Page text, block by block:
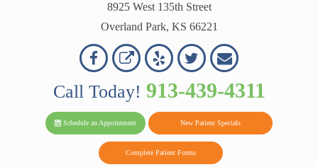
OVERLAND
PARK
DENTAL
8925 West 135th Street
Overland Park, KS 66221
Overland
Park
Dental
on
Overland
Park
Dental
on
Read
Our
on
Follow
Us
Twitter
Contact
Us
Call Today! 913-439-4311
Schedule an Appointment New Patient Specials
Complete Patient Forms